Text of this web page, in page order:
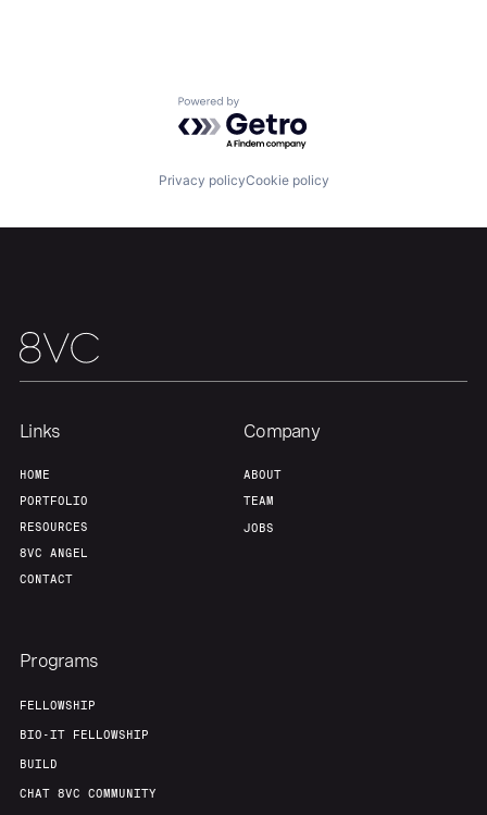
Powered by Getro.com
Privacy policyCookie policy
Links
HOME
PORTFOLIO
RESOURCES
8VC ANGEL
CONTACT
Company
ABOUT
TEAM
JOBS
Programs
FELLOWSHIP
BIO-IT FELLOWSHIP
BUILD
CHAT 8VC COMMUNITY